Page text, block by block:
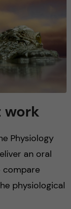
work
Physiology
an oral
compare
physiological